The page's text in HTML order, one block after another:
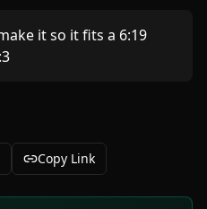
it so it fits a 6:19
Copy Link